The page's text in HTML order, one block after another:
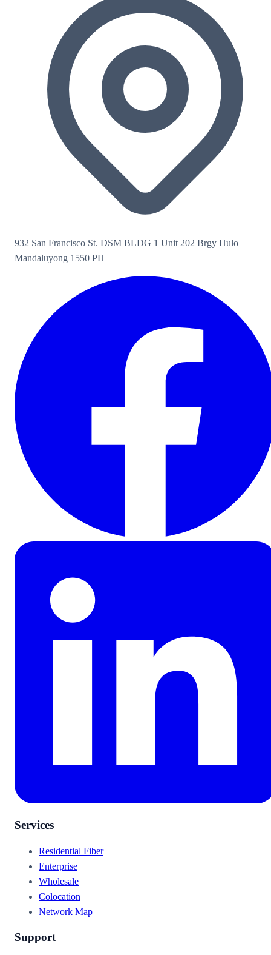
932 San Francisco St. DSM BLDG 1 Unit 202 Brgy Hulo
Mandaluyong 1550 PH
Services
Residential Fiber
Enterprise
Wholesale
Colocation
Network Map
Support